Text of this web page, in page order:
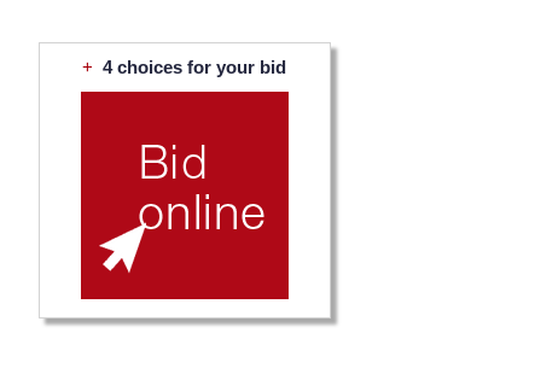
+ 4 choices for your bid